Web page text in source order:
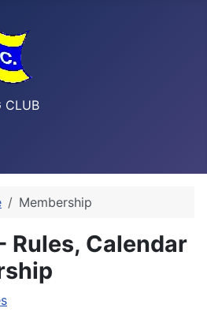
CLUB
Membership
Rules, Calendar